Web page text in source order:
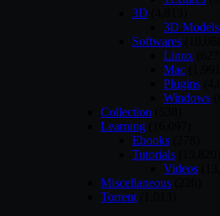
3D
3D Models
Softwares
Linux
Mac
Plugins
Windows
Collection
Learning
Ebooks
Tutorials
Videos
Miscellaneous
Torrent